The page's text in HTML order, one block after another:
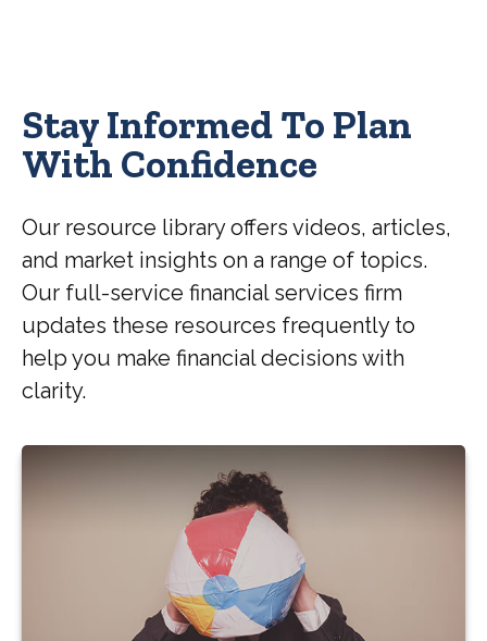
Stay Informed To Plan
With Confidence
Our resource library offers videos, articles,
and market insights on a range of topics.
Our full-service financial services firm
updates these resources frequently to
help you make financial decisions with
clarity.